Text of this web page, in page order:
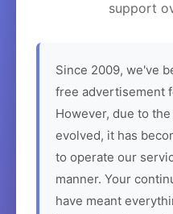
support
Since 2009, we've
free advertisement
However, due to
evolved, it has
to operate our
manner. Your
have meant